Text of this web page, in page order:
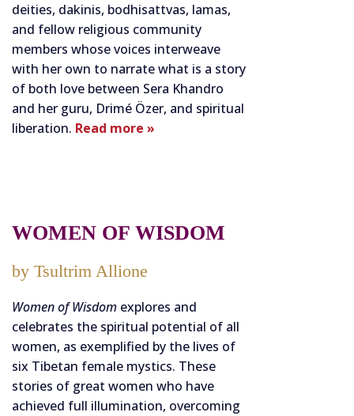
deities, dakinis, bodhisattvas, lamas,
and fellow religious community
members whose voices interweave
with her own to narrate what is a story
of both love between Sera Khandro
and her guru, Drimé Özer, and spiritual
liberation. Read more »
WOMEN OF WISDOM
by Tsultrim Allione
Women of Wisdom explores and
celebrates the spiritual potential of all
women, as exemplified by the lives of
six Tibetan female mystics. These
stories of great women who have
achieved full illumination, overcoming